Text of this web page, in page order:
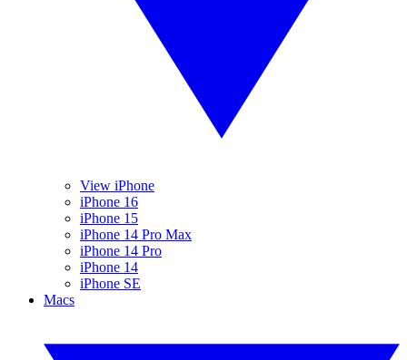
View iPhone
iPhone 16
iPhone 15
iPhone 14 Pro Max
iPhone 14 Pro
iPhone 14
iPhone SE
Macs